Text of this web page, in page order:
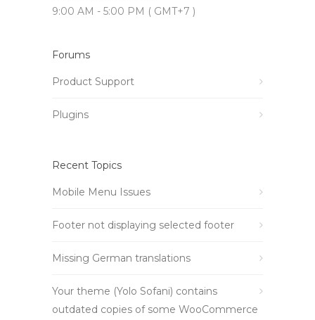
9:00 AM - 5:00 PM ( GMT+7 )
Forums
Product Support
Plugins
Recent Topics
Mobile Menu Issues
Footer not displaying selected footer
Missing German translations
Your theme (Yolo Sofani) contains
outdated copies of some WooCommerce